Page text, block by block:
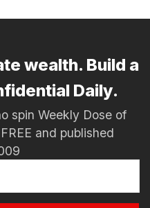
wealth. Build a
Daily.
spin Weekly Dose of
and published